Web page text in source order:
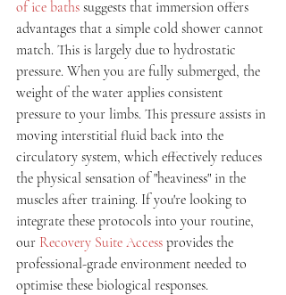
of ice baths suggests that immersion offers
advantages that a simple cold shower cannot
match. This is largely due to hydrostatic
pressure. When you are fully submerged, the
weight of the water applies consistent
pressure to your limbs. This pressure assists in
moving interstitial fluid back into the
circulatory system, which effectively reduces
the physical sensation of "heaviness" in the
muscles after training. If you're looking to
integrate these protocols into your routine,
our Recovery Suite Access provides the
professional-grade environment needed to
optimise these biological responses.